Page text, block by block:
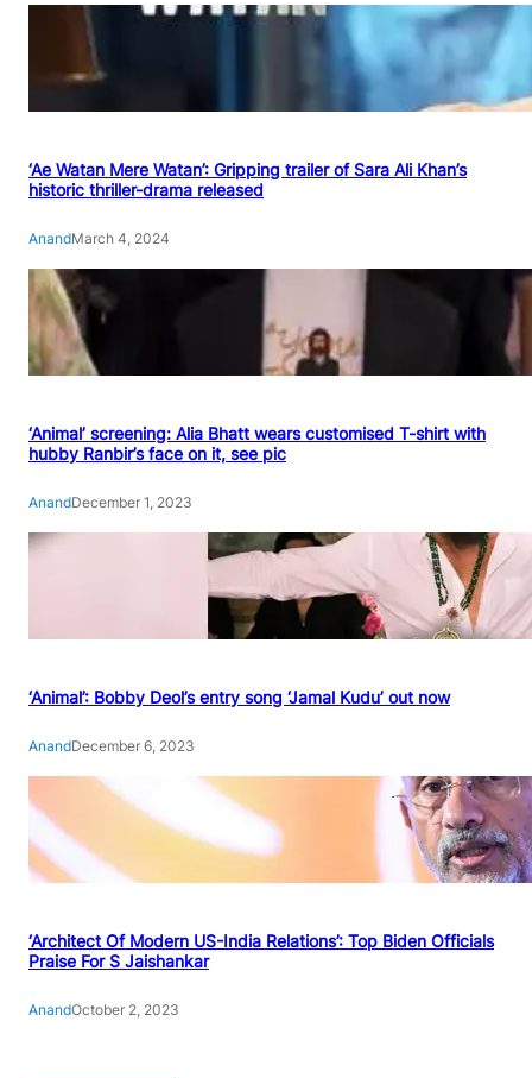
‘Ae Watan Mere Watan’: Gripping trailer of Sara Ali Khan’s
historic thriller-drama released
AnandMarch 4, 2024
‘Animal’ screening: Alia Bhatt wears customised T-shirt with
hubby Ranbir’s face on it, see pic
AnandDecember 1, 2023
‘Animal’: Bobby Deol’s entry song ‘Jamal Kudu’ out now
AnandDecember 6, 2023
‘Architect Of Modern US-India Relations’: Top Biden Officials
Praise For S Jaishankar
AnandOctober 2, 2023